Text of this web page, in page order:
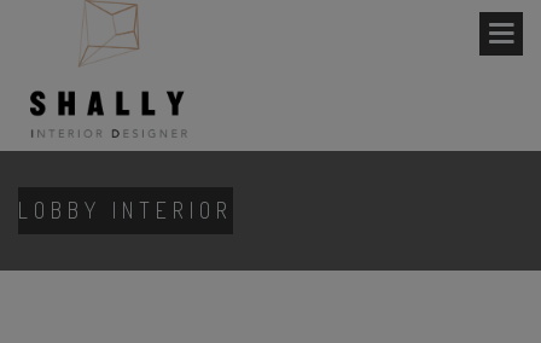
LOBBY INTERIOR